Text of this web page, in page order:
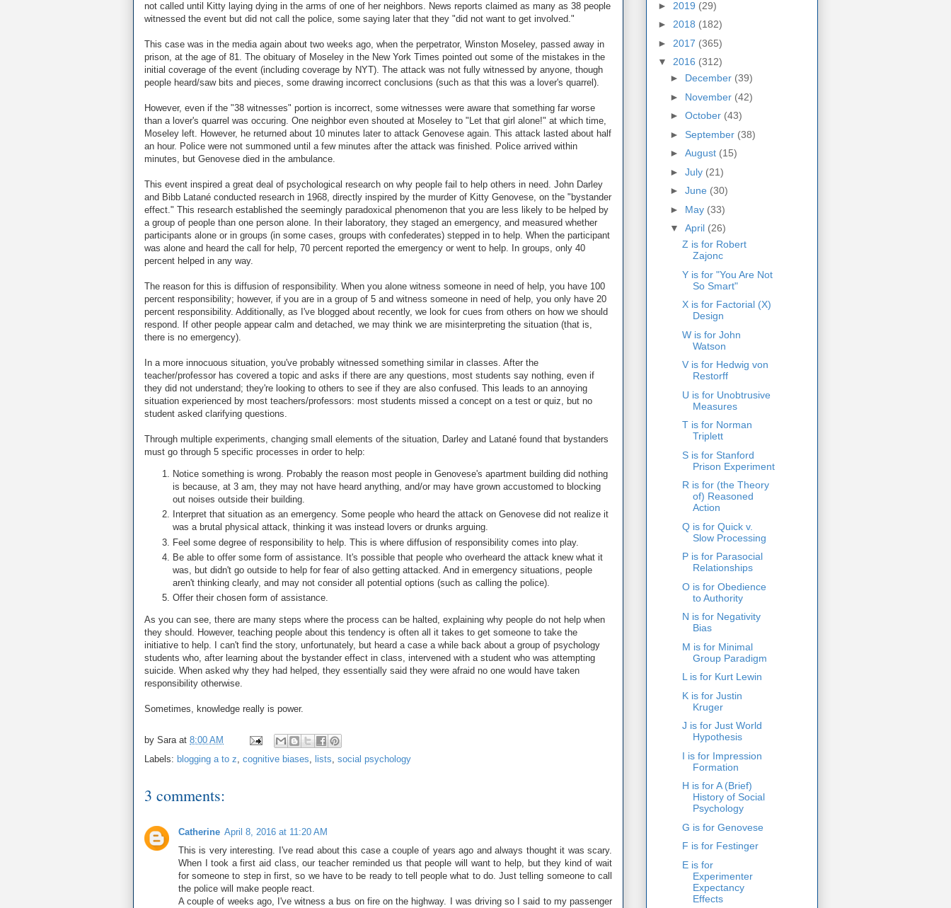
not called until Kitty laying dying in the arms of one of her neighbors. News reports claimed as many as 38 people
witnessed the event but did not call the police, some saying later that they "did not want to get involved."
This case was in the media again about two weeks ago, when the perpetrator, Winston Moseley, passed away in
prison, at the age of 81. The obituary of Moseley in the New York Times pointed out some of the mistakes in the
initial coverage of the event (including coverage by NYT). The attack was not fully witnessed by anyone, though
people heard/saw bits and pieces, some drawing incorrect conclusions (such as that this was a lover's quarrel).
However, even if the "38 witnesses" portion is incorrect, some witnesses were aware that something far worse
than a lover's quarrel was occuring. One neighbor even shouted at Moseley to "Let that girl alone!" at which time,
Moseley left. However, he returned about 10 minutes later to attack Genovese again. This attack lasted about half
an hour. Police were not summoned until a few minutes after the attack was finished. Police arrived within
minutes, but Genovese died in the ambulance.
This event inspired a great deal of psychological research on why people fail to help others in need. John Darley
and Bibb Latané conducted research in 1968, directly inspired by the murder of Kitty Genovese, on the "bystander
effect." This research established the seemingly paradoxical phenomenon that you are less likely to be helped by
a group of people than one person alone. In their laboratory, they staged an emergency, and measured whether
participants alone or in groups (in some cases, groups with confederates) stepped in to help. When the participant
was alone and heard the call for help, 70 percent reported the emergency or went to help. In groups, only 40
percent helped in any way.
The reason for this is diffusion of responsibility. When you alone witness someone in need of help, you have 100
percent responsibility; however, if you are in a group of 5 and witness someone in need of help, you only have 20
percent responsibility. Additionally, as I've blogged about recently, we look for cues from others on how we should
respond. If other people appear calm and detached, we may think we are misinterpreting the situation (that is,
there is no emergency).
In a more innocuous situation, you've probably witnessed something similar in classes. After the
teacher/professor has covered a topic and asks if there are any questions, most students say nothing, even if
they did not understand; they're looking to others to see if they are also confused. This leads to an annoying
situation experienced by most teachers/professors: most students missed a concept on a test or quiz, but no
student asked clarifying questions.
Through multiple experiments, changing small elements of the situation, Darley and Latané found that bystanders
must go through 5 specific processes in order to help:
Notice something is wrong. Probably the reason most people in Genovese's apartment building did nothing
is because, at 3 am, they may not have heard anything, and/or may have grown accustomed to blocking
out noises outside their building.
Interpret that situation as an emergency. Some people who heard the attack on Genovese did not realize it
was a brutal physical attack, thinking it was instead lovers or drunks arguing.
Feel some degree of responsibility to help. This is where diffusion of responsibility comes into play.
Be able to offer some form of assistance. It's possible that people who overheard the attack knew what it
was, but didn't go outside to help for fear of also getting attacked. And in emergency situations, people
aren't thinking clearly, and may not consider all potential options (such as calling the police).
Offer their chosen form of assistance.
As you can see, there are many steps where the process can be halted, explaining why people do not help when
they should. However, teaching people about this tendency is often all it takes to get someone to take the
initiative to help. I can't find the story, unfortunately, but heard a case a while back about a group of psychology
students who, after learning about the bystander effect in class, intervened with a student who was attempting
suicide. When asked why they had helped, they essentially said they were afraid no one would have taken
responsibility otherwise.
Sometimes, knowledge really is power.
by Sara at 8:00 AM
Labels: blogging a to z, cognitive biases, lists, social psychology
3 comments:
Catherine April 8, 2016 at 11:20 AM
This is very interesting. I've read about this case a couple of years ago and always thought it was scary.
When I took a first aid class, our teacher reminded us that people will want to help, but they kind of wait
for someone to step in first, so we have to be ready to tell people what to do. Just telling someone to call
the police will make people react.
A couple of weeks ago, I've witness a bus on fire on the highway. I was driving so I said to my passenger
► 2019 (29)
► 2018 (182)
► 2017 (365)
▼ 2016 (312)
► December (39)
► November (42)
► October (43)
► September (38)
► August (15)
► July (21)
► June (30)
► May (33)
▼ April (26)
Z is for Robert
Zajonc
Y is for "You Are Not
So Smart"
X is for Factorial (X)
Design
W is for John
Watson
V is for Hedwig von
Restorff
U is for Unobtrusive
Measures
T is for Norman
Triplett
S is for Stanford
Prison Experiment
R is for (the Theory
of) Reasoned
Action
Q is for Quick v.
Slow Processing
P is for Parasocial
Relationships
O is for Obedience
to Authority
N is for Negativity
Bias
M is for Minimal
Group Paradigm
L is for Kurt Lewin
K is for Justin
Kruger
J is for Just World
Hypothesis
I is for Impression
Formation
H is for A (Brief)
History of Social
Psychology
G is for Genovese
F is for Festinger
E is for
Experimenter
Expectancy
Effects